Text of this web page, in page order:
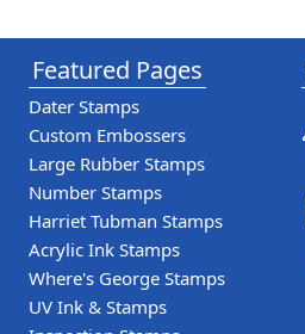
Featured Pages
Dater Stamps
Custom Embossers
Large Rubber Stamps
Number Stamps
Harriet Tubman Stamps
Acrylic Ink Stamps
Where's George Stamps
UV Ink & Stamps